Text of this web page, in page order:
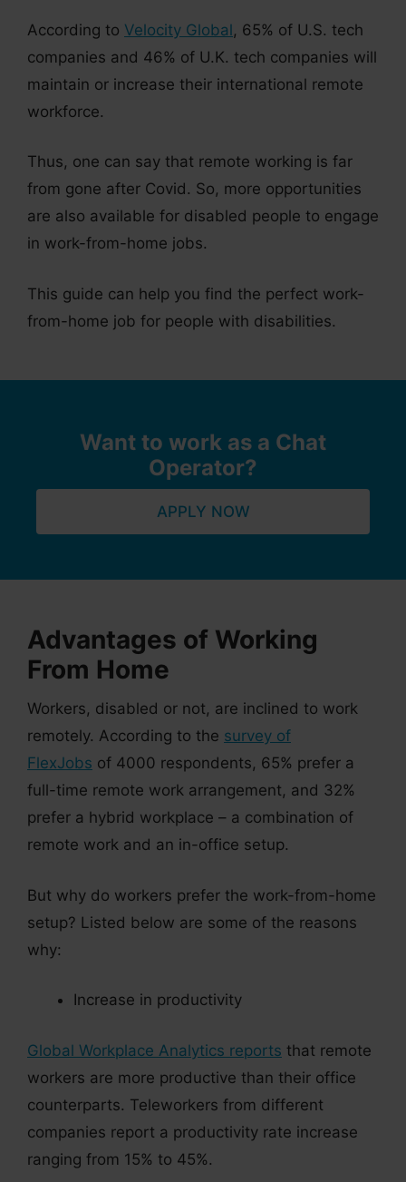
According to Velocity Global, 65% of U.S. tech
companies and 46% of U.K. tech companies will
maintain or increase their international remote
workforce.
Thus, one can say that remote working is far
from gone after Covid. So, more opportunities
are also available for disabled people to engage
in work-from-home jobs.
This guide can help you find the perfect work-
from-home job for people with disabilities.
Want to work as a Chat
Operator?
APPLY NOW
Advantages of Working
From Home
Workers, disabled or not, are inclined to work
remotely. According to the survey of
FlexJobs of 4000 respondents, 65% prefer a
full-time remote work arrangement, and 32%
prefer a hybrid workplace – a combination of
remote work and an in-office setup.
But why do workers prefer the work-from-home
setup? Listed below are some of the reasons
why:
Increase in productivity
Global Workplace Analytics reports that remote
workers are more productive than their office
counterparts. Teleworkers from different
companies report a productivity rate increase
ranging from 15% to 45%.